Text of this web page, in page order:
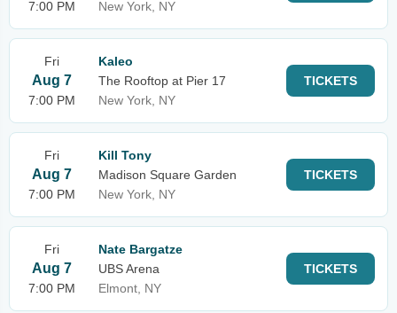
7:00 PM New York, NY
Fri
Aug 7
7:00 PM
Kaleo
The Rooftop at Pier 17
New York, NY
TICKETS
Fri
Aug 7
7:00 PM
Kill Tony
Madison Square Garden
New York, NY
TICKETS
Fri
Aug 7
7:00 PM
Nate Bargatze
UBS Arena
Elmont, NY
TICKETS